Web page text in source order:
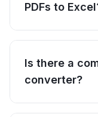
PDFs to
Is there a
converter?